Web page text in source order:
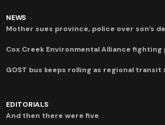
NEWS
Mother sues province, police over son’s
Cox Creek Environmental Alliance
GOST bus keeps rolling as regional transit
EDITORIALS
And then there were five